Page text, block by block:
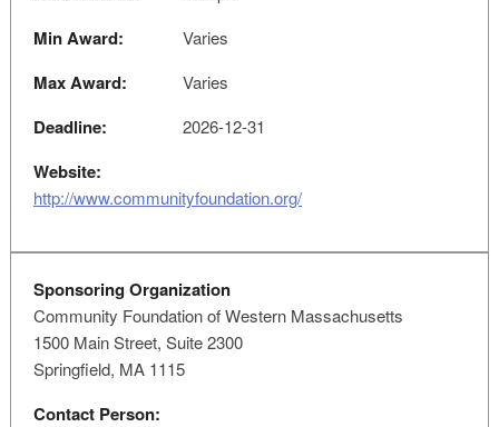
Min Award: Varies
Max Award: Varies
Deadline: 2026-12-31
Website:
http://www.communityfoundation.org/
Sponsoring Organization
Community Foundation of Western Massachusetts
1500 Main Street, Suite 2300
Springfield, MA 1115
Contact Person: